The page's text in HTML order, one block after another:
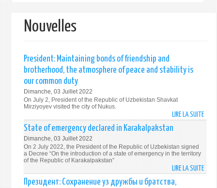
de
recherche
Nouvelles
President: Maintaining bonds of friendship and
brotherhood, the atmosphere of peace and stability is
our common duty
Dimanche, 03 Juillet 2022
On July 2, President of the Republic of Uzbekistan Shavkat
Mirziyoyev visited the city of Nukus.
LIRE LA SUITEDE
OF
AND
State of emergency declared in Karakalpakstan
Dimanche, 03 Juillet 2022
On 2 July 2022, the President of the Republic of Uzbekistan signed
a Decree “On the introduction of a state of emergency in the territory
of the Republic of Karakalpakstan”
LIRE LA SUITEDE
Президент: Сохранение уз дружбы и братства,